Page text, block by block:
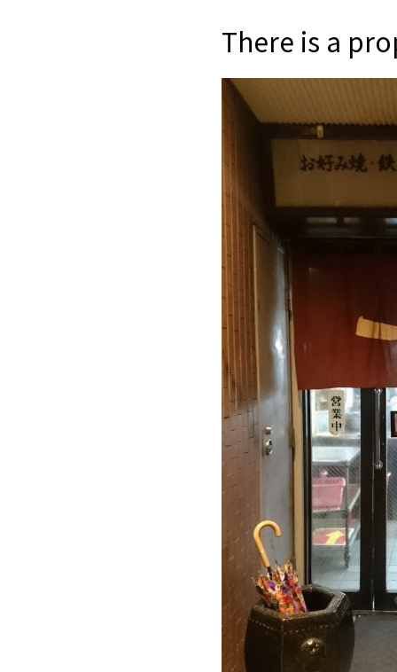
There is a